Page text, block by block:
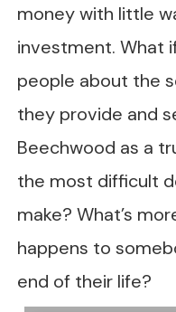
money with little
investment. What
people about the
they provide and
Beechwood as a
the most difficult
make? What’s
happens to
end of their life?